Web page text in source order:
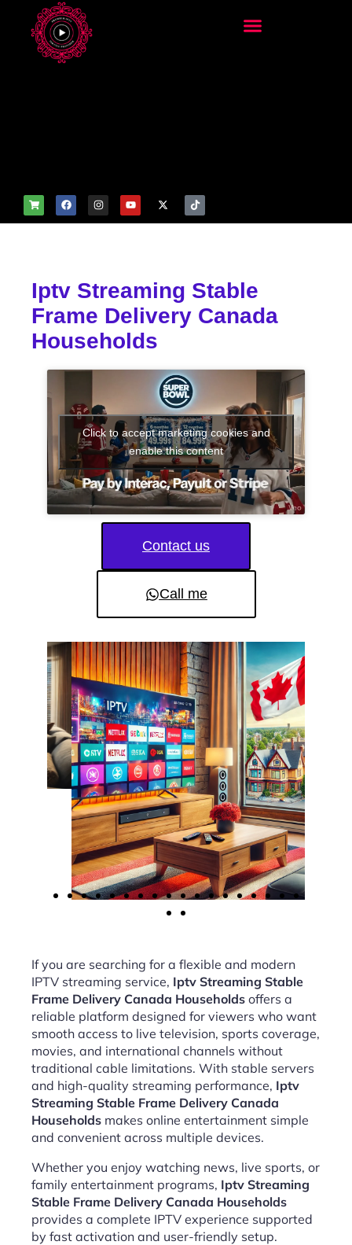
Iptv Streaming Stable
Frame Delivery Canada
Households
Click to accept marketing cookies and
enable this content
Contact us
Call me
If you are searching for a flexible and modern
IPTV streaming service, Iptv Streaming Stable
Frame Delivery Canada Households offers a
reliable platform designed for viewers who want
smooth access to live television, sports coverage,
movies, and international channels without
traditional cable limitations. With stable servers
and high-quality streaming performance, Iptv
Streaming Stable Frame Delivery Canada
Households makes online entertainment simple
and convenient across multiple devices.
Whether you enjoy watching news, live sports, or
family entertainment programs, Iptv Streaming
Stable Frame Delivery Canada Households
provides a complete IPTV experience supported
by fast activation and user-friendly setup.